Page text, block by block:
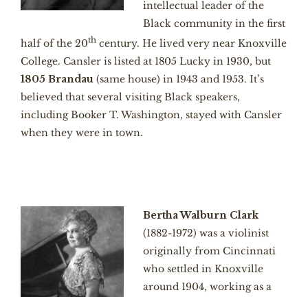
intellectual leader of the
Black community in the first
half of the 20th century. He lived very near Knoxville
College. Cansler is listed at 1805 Lucky in 1930, but
1805 Brandau (same house) in 1943 and 1953. It’s
believed that several visiting Black speakers,
including Booker T. Washington, stayed with Cansler
when they were in town.
Bertha Walburn Clark
(1882-1972) was a violinist
originally from Cincinnati
who settled in Knoxville
around 1904, working as a